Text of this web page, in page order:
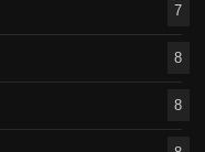
7
8
8